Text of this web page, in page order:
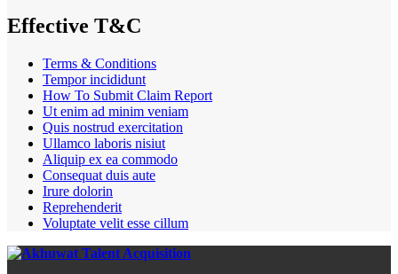
Effective T&C
Terms & Conditions
Tempor incididunt
How To Submit Claim Report
Ut enim ad minim veniam
Quis nostrud exercitation
Ullamco laboris nisiut
Aliquip ex ea commodo
Consequat duis aute
Irure dolorin
Reprehenderit
Voluptate velit esse cillum